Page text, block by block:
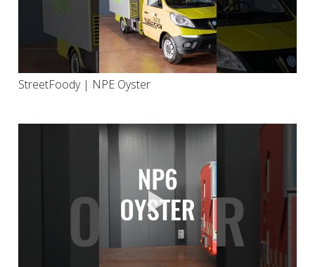
StreetFoody | NPE Oyster